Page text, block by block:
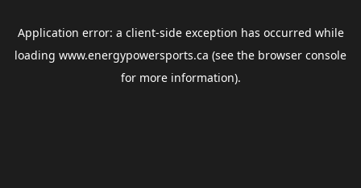
Application error: a client-side exception has occurred while
loading www.energypowersports.ca (see the browser console
for more information).